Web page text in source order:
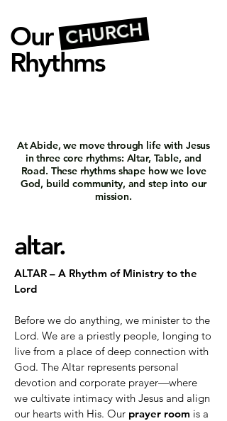
Our
Rhythms
CHURCH
At Abide, we move through life with Jesus
in three core rhythms: Altar, Table, and
Road. These rhythms shape how we love
God, build community, and step into our
mission.
altar.
ALTAR – A Rhythm of Ministry to the
Lord
Before we do anything, we minister to the
Lord. We are a priestly people, longing to
live from a place of deep connection with
God. The Altar represents personal
devotion and corporate prayer—where
we cultivate intimacy with Jesus and align
our hearts with His. Our prayer room is a